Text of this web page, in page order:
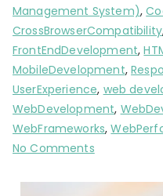
Management System),
CrossBrowserCompatibility
FrontEndDevelopment,
MobileDevelopment,
UserExperience, web
WebDevelopment,
WebFrameworks,
No Comments